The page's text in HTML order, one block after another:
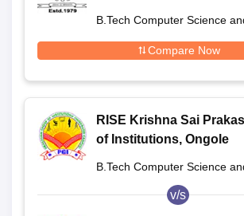
B.Tech Computer Science
Compare Now
RISE Krishna Sai
of Institutions, Ongole
B.Tech Computer Science
v/s